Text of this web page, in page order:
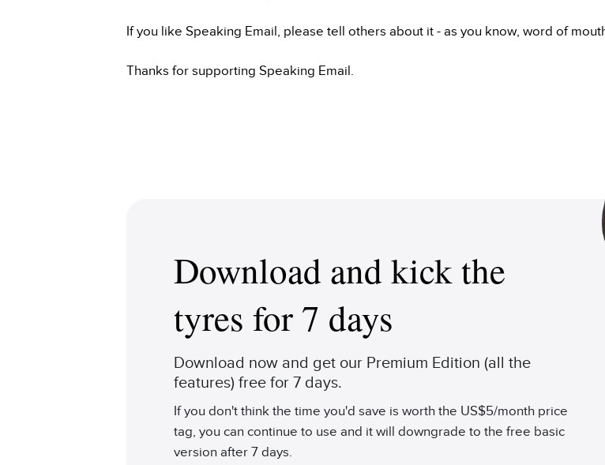
If you like Speaking Email, please tell others about it - as you know, word of
Thanks for supporting Speaking Email.
Download and kick the
tyres for 7 days
Download now and get our Premium Edition (all the
features) free for 7 days.
If you don't think the time you'd save is worth the US$5/month price
tag, you can continue to use and it will downgrade to the free basic
version after 7 days.